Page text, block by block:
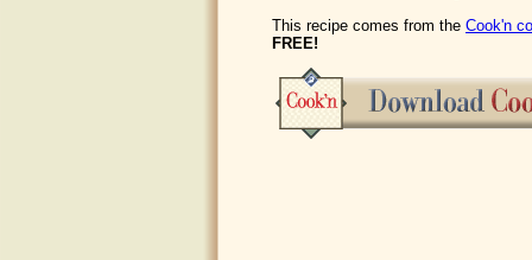
This recipe comes from the Cook'n
FREE!